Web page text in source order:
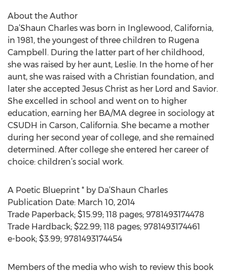
About the Author
Da’Shaun Charles was born in Inglewood, California,
in 1981, the youngest of three children to Rugena
Campbell. During the latter part of her childhood,
she was raised by her aunt, Leslie. In the home of her
aunt, she was raised with a Christian foundation, and
later she accepted Jesus Christ as her Lord and Savior.
She excelled in school and went on to higher
education, earning her BA/MA degree in sociology at
CSUDH in Carson, California. She became a mother
during her second year of college, and she remained
determined. After college she entered her career of
choice: children’s social work.
A Poetic Blueprint * by Da’Shaun Charles
Publication Date: March 10, 2014
Trade Paperback; $15.99; 118 pages; 9781493174478
Trade Hardback; $22.99; 118 pages; 9781493174461
e-book; $3.99; 9781493174454
Members of the media who wish to review this book